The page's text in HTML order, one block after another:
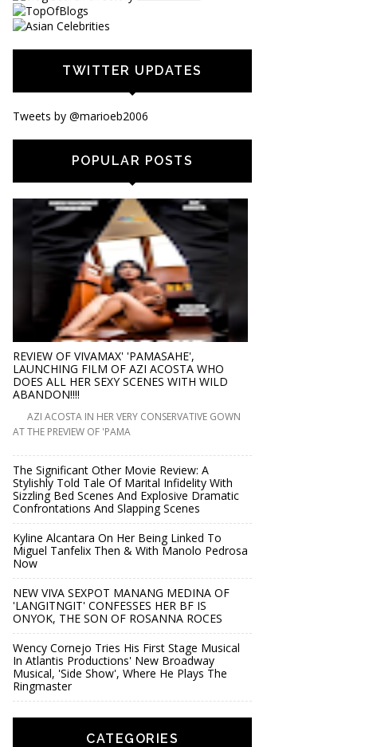
TWITTER UPDATES
Tweets by @marioeb2006
POPULAR POSTS
REVIEW OF VIVAMAX' 'PAMASAHE',
LAUNCHING FILM OF AZI ACOSTA WHO
DOES ALL HER SEXY SCENES WITH WILD
ABANDON!!!!
AZI ACOSTA IN HER VERY CONSERVATIVE GOWN
AT THE PREVIEW OF 'PAMA
The Significant Other Movie Review: A
Stylishly Told Tale Of Marital Infidelity With
Sizzling Bed Scenes And Explosive Dramatic
Confrontations And Slapping Scenes
Kyline Alcantara On Her Being Linked To
Miguel Tanfelix Then & With Manolo Pedrosa
Now
NEW VIVA SEXPOT MANANG MEDINA OF
'LANGITNGIT' CONFESSES HER BF IS
ONYOK, THE SON OF ROSANNA ROCES
Wency Cornejo Tries His First Stage Musical
In Atlantis Productions' New Broadway
Musical, 'Side Show', Where He Plays The
Ringmaster
CATEGORIES